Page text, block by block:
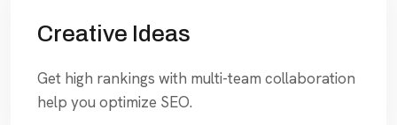
Creative Ideas
Get high rankings with multi-team collaboration
help you optimize SEO.